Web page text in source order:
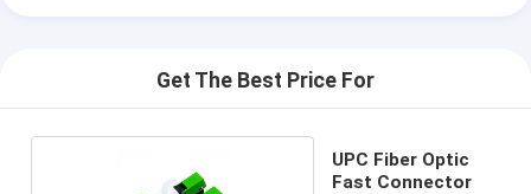
Get The Best Price For
UPC Fiber Optic
Fast Connector